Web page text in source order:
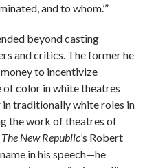
and to whom.’”
beyond casting
and critics. The former he
to incentivize
color in white theatres
traditionally white roles in
the work of theatres of
The New Republic’s Robert
in his speech—he